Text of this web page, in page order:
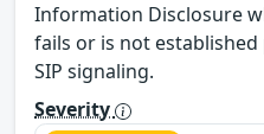
Information Disclosure
fails or is not
SIP signaling.
Severity